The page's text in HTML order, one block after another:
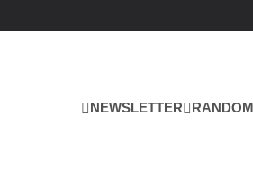
NEWSLETTER